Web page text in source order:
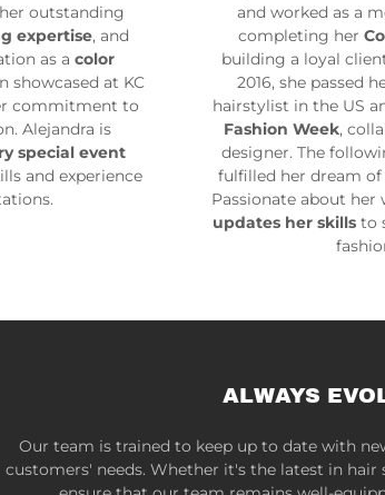
outstanding
expertise, and
as acolor
showcased at KC
commitment to
Alejandra is
special event
and experience
and worked as a
completing her
building a loyal
2016, she passed
hairstylist in the US
Fashion Week,
designer. The
fulfilled her dream
Passionate about her
updates her skillsto
ALWAYS
Our team is trained to keep up to date with
customers' needs. Whether it's the latest in hair